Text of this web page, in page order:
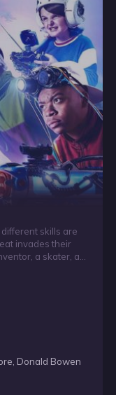
skills are
invades their
a skater, and
homemade
Donald Bowen